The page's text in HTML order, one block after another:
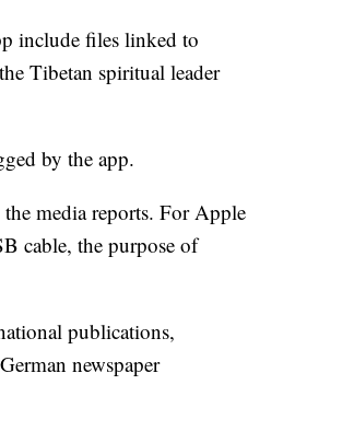
include files linked to
Tibetan spiritual leader
by the app.
media reports. For Apple
cable, the purpose of
publications,
newspaper